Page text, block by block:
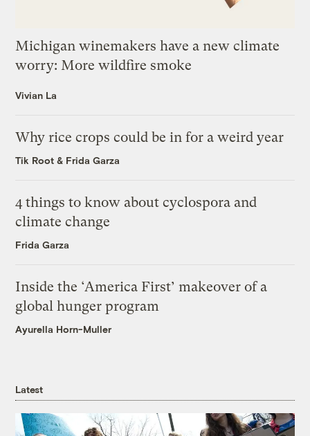
Michigan winemakers have a new climate
worry: More wildfire smoke
Vivian La
Why rice crops could be in for a weird year
Tik Root & Frida Garza
4 things to know about cyclospora and
climate change
Frida Garza
Inside the ‘America First’ makeover of a
global hunger program
Ayurella Horn-Muller
Latest